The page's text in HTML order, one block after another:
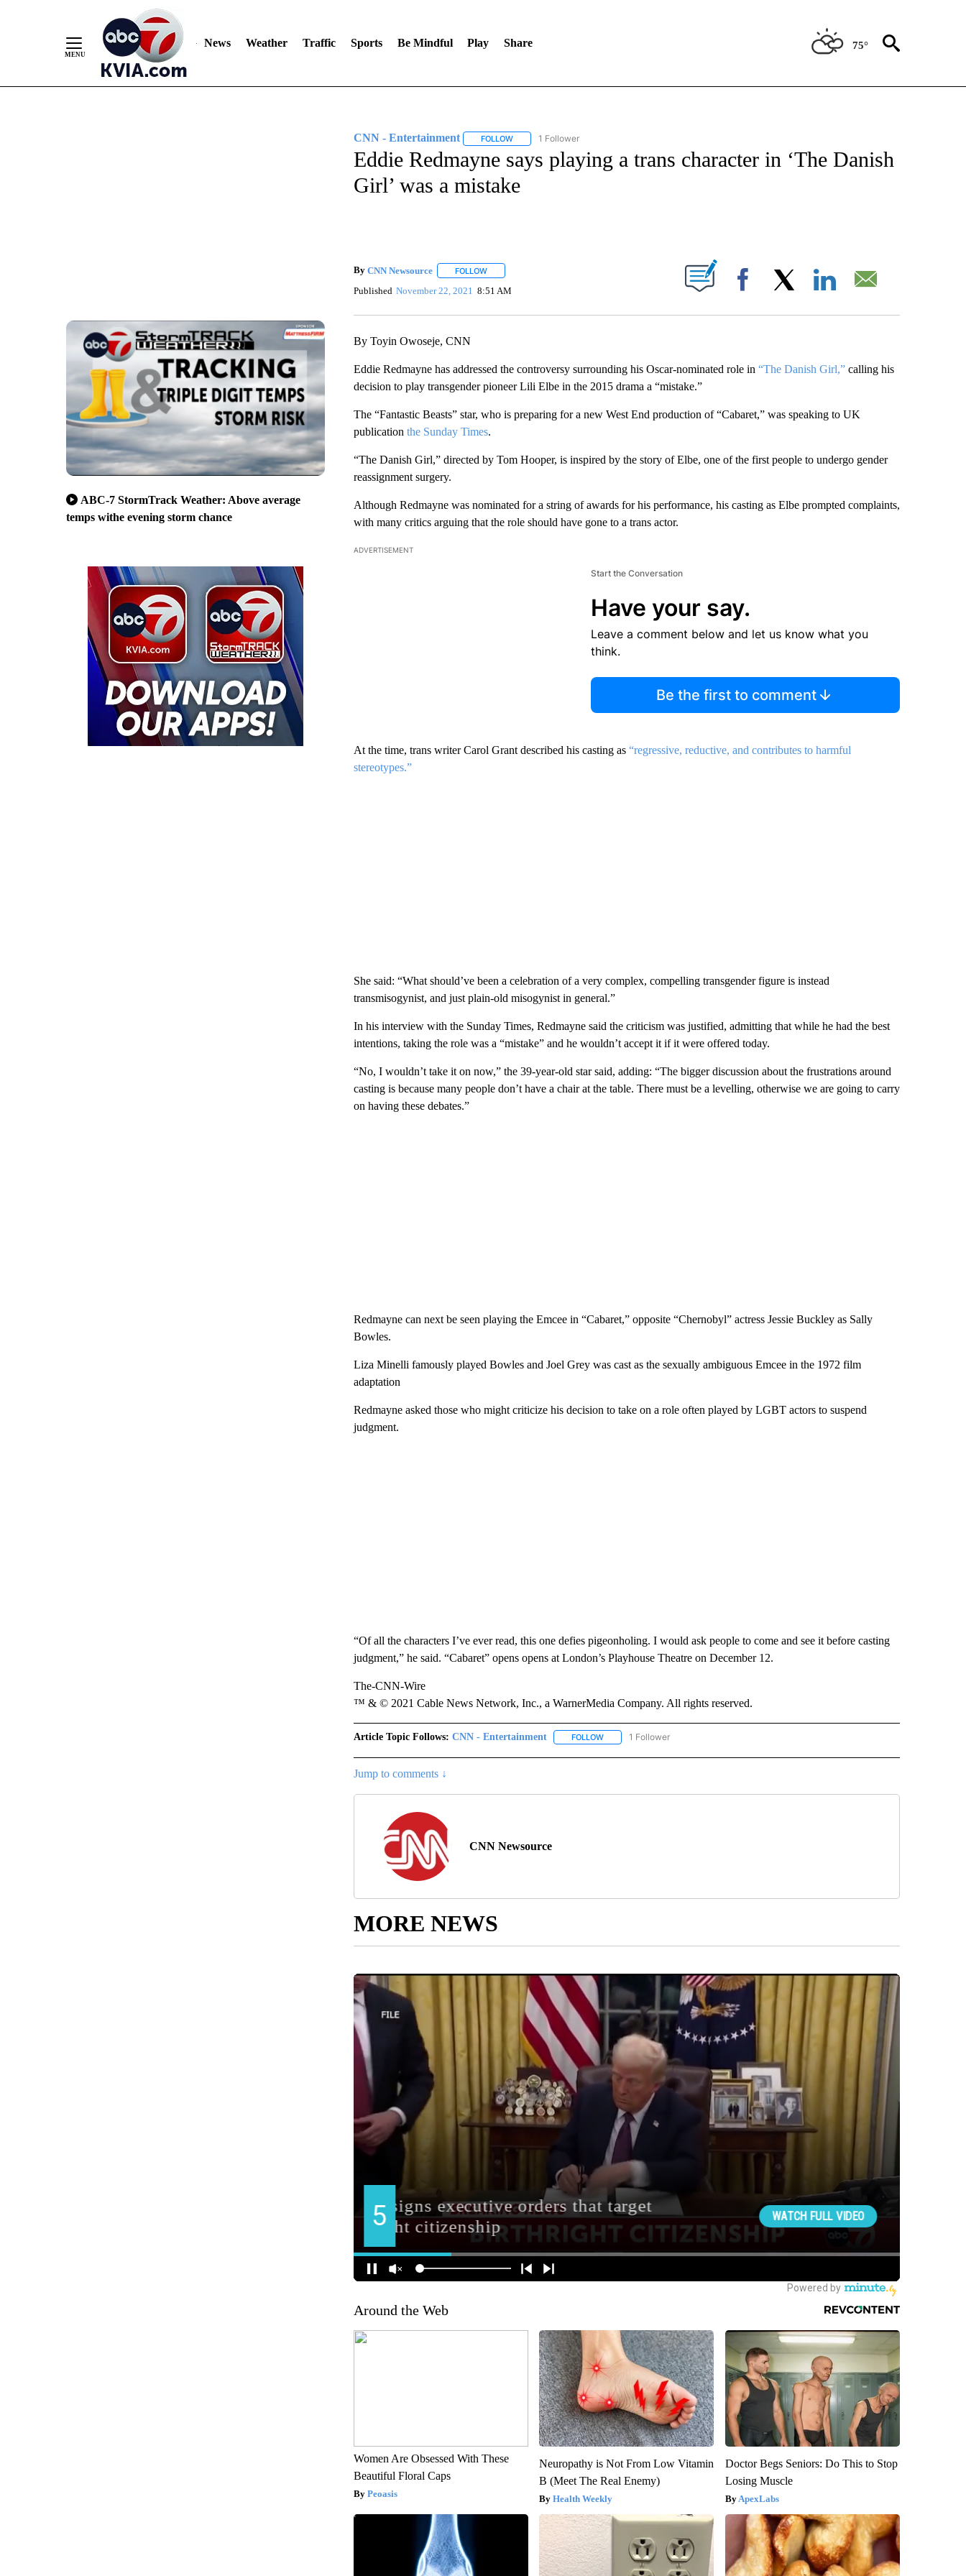
News Weather Traffic Sports Be Mindful Play Share 75°
ABC-7 StormTrack Weather: Above average
temps withe evening storm chance
CNN - Entertainment FOLLOWFOLLOW "CNN - ENTERTAINMENT" TO RECEIVE NOTIFICATIONS ABOUT NEW PAGES ON "CNN - ENTERTAINMENT".
1 Follower
Eddie Redmayne says playing a trans character in ‘The Danish
Girl’ was a mistake
By CNN Newsource FOLLOWFOLLOW "" TO RECEIVE NOTIFICATIONS ABOUT NEW PAGES ON "".
Published November 22, 2021 8:51 AM Facebook
By Toyin Owoseje, CNN
Eddie Redmayne has addressed the controversy surrounding his Oscar-nominated role in “The Danish Girl,”calling his
decision to play transgender pioneer Lili Elbe in the 2015 drama a “mistake.”
The “Fantastic Beasts” star, who is preparing for a new West End production of “Cabaret,” was speaking to UK
publication the Sunday Times.
“The Danish Girl,” directed by Tom Hooper, is inspired by the story of Elbe, one of the first people to undergo gender
reassignment surgery.
Although Redmayne was nominated for a string of awards for his performance, his casting as Elbe prompted complaints,
with many critics arguing that the role should have gone to a trans actor.
ADVERTISEMENT
Start the Conversation
Have your say.
Leave a comment below and let us know what you
think.
Be the first to comment
At the time, trans writer Carol Grant described his casting as “regressive, reductive, and contributes to harmful
stereotypes.”
She said: “What should’ve been a celebration of a very complex, compelling transgender figure is instead
transmisogynist, and just plain-old misogynist in general.”
In his interview with the Sunday Times, Redmayne said the criticism was justified, admitting that while he had the best
intentions, taking the role was a “mistake” and he wouldn’t accept it if it were offered today.
“No, I wouldn’t take it on now,” the 39-year-old star said, adding: “The bigger discussion about the frustrations around
casting is because many people don’t have a chair at the table. There must be a levelling, otherwise we are going to carry
on having these debates.”
Redmayne can next be seen playing the Emcee in “Cabaret,” opposite “Chernobyl” actress Jessie Buckley as Sally
Bowles.
Liza Minelli famously played Bowles and Joel Grey was cast as the sexually ambiguous Emcee in the 1972 film
adaptation
Redmayne asked those who might criticize his decision to take on a role often played by LGBT actors to suspend
judgment.
“Of all the characters I’ve ever read, this one defies pigeonholing. I would ask people to come and see it before casting
judgment,” he said. “Cabaret” opens opens at London’s Playhouse Theatre on December 12.
The-CNN-Wire
™ & © 2021 Cable News Network, Inc., a WarnerMedia Company. All rights reserved.
Article Topic Follows: CNN - Entertainment FOLLOWFOLLOW "CNN - ENTERTAINMENT" TO RECEIVE NOTIFICATIONS ABOUT NEW PAGES ON "CNN
1 Follower
Jump to comments ↓
CNN Newsource
MORE NEWS
Around the Web
Women Are Obsessed With These
Beautiful Floral Caps
Peoasis
Neuropathy is Not From Low Vitamin
B (Meet The Real Enemy)
Health Weekly
Doctor Begs Seniors: Do This to Stop
Losing Muscle
ApexLabs